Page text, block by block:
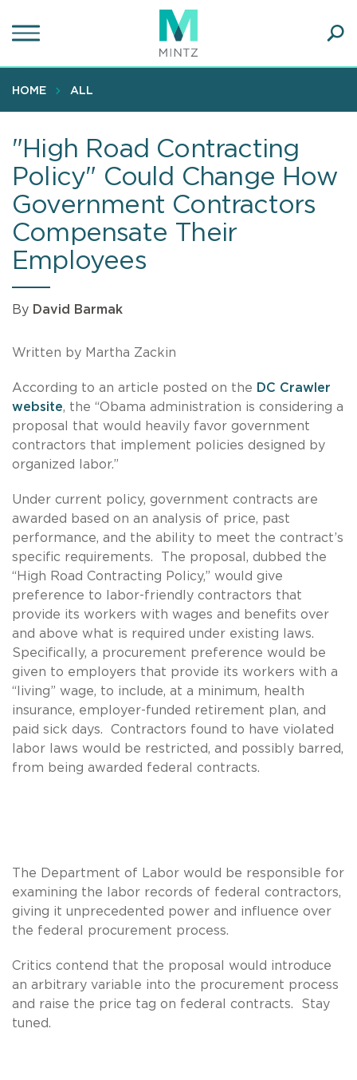
to
content
HOME ALL
"High Road Contracting
Policy" Could Change How
Government Contractors
Compensate Their
Employees
By David Barmak
Written by Martha Zackin
According to an article posted on the DC Crawler
website, the “Obama administration is considering a
proposal that would heavily favor government
contractors that implement policies designed by
organized labor.”
Under current policy, government contracts are
awarded based on an analysis of price, past
performance, and the ability to meet the contract’s
specific requirements. The proposal, dubbed the
“High Road Contracting Policy,” would give
preference to labor-friendly contractors that
provide its workers with wages and benefits over
and above what is required under existing laws.
Specifically, a procurement preference would be
given to employers that provide its workers with a
“living” wage, to include, at a minimum, health
insurance, employer-funded retirement plan, and
paid sick days. Contractors found to have violated
labor laws would be restricted, and possibly barred,
from being awarded federal contracts.
The Department of Labor would be responsible for
examining the labor records of federal contractors,
giving it unprecedented power and influence over
the federal procurement process.
Critics contend that the proposal would introduce
an arbitrary variable into the procurement process
and raise the price tag on federal contracts. Stay
tuned.